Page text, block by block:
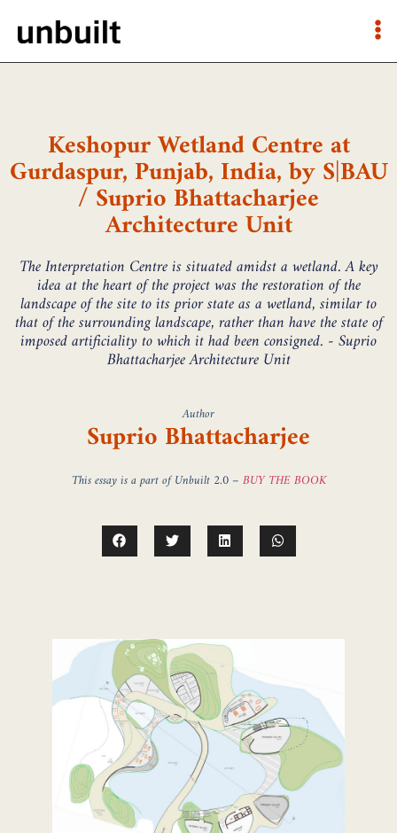
Keshopur Wetland Centre at
Gurdaspur, Punjab, India, by S|BAU
/ Suprio Bhattacharjee
Architecture Unit
The Interpretation Centre is situated amidst a wetland. A key
idea at the heart of the project was the restoration of the
landscape of the site to its prior state as a wetland, similar to
that of the surrounding landscape, rather than have the state of
imposed artificiality to which it had been consigned. - Suprio
Bhattacharjee Architecture Unit
Author
Suprio Bhattacharjee
This essay is a part of Unbuilt 2.0 – BUY THE BOOK